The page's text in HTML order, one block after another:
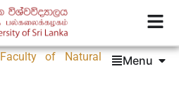
Faculty of Natural
Menu